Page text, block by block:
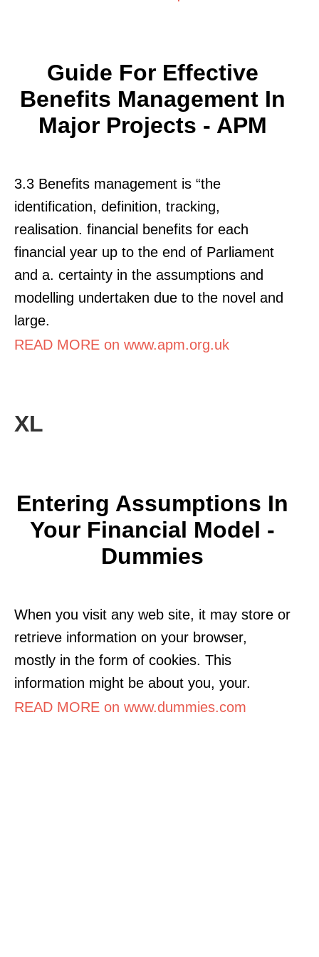
Guide For Effective
Benefits Management In
Major Projects - APM
3.3 Benefits management is “the
identification, definition, tracking,
realisation. financial benefits for each
financial year up to the end of Parliament
and a. certainty in the assumptions and
modelling undertaken due to the novel and
large.
READ MORE on www.apm.org.uk
XL
Entering Assumptions In
Your Financial Model -
Dummies
When you visit any web site, it may store or
retrieve information on your browser,
mostly in the form of cookies. This
information might be about you, your.
READ MORE on www.dummies.com